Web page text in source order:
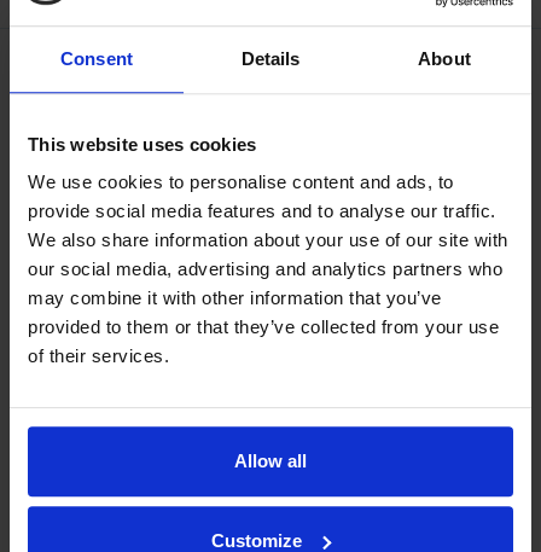
Consent Details About
This website uses cookies
We use cookies to personalise content and ads, to
provide social media features and to analyse our traffic.
We also share information about your use of our site with
our social media, advertising and analytics partners who
may combine it with other information that you’ve
provided to them or that they’ve collected from your use
of their services.
Allow all
Customize
Our philosophy
Indexator Rotator Systems AB's company philosophy is a